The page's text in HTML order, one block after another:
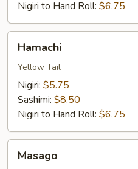
Nigiri to Hand Roll: $6.75
Hamachi
Yellow Tail
Nigiri: $5.75
Sashimi: $8.50
Nigiri to Hand Roll: $6.75
Masago